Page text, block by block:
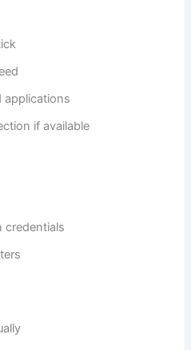
applications
if available
credentials